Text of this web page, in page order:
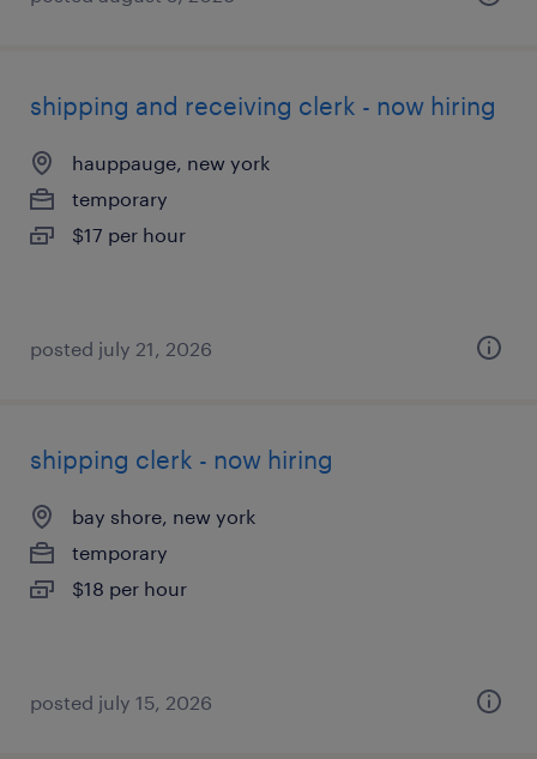
shipping and receiving clerk - now hiring
hauppauge, new york
temporary
$17 per hour
posted july 21, 2026
shipping clerk - now hiring
bay shore, new york
temporary
$18 per hour
posted july 15, 2026